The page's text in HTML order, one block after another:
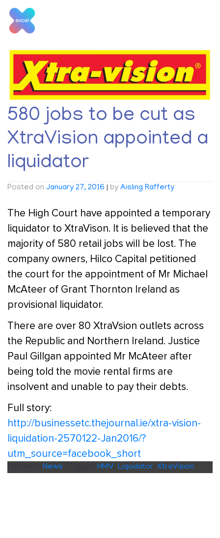
content
Tag:
580 jobs to be cut as
XtraVision appointed a
liquidator
Posted on January 27, 2016 by Aisling Rafferty
The High Court have appointed a temporary
liquidator to XtraVison. It is believed that the
majority of 580 retail jobs will be lost. The
company owners, Hilco Capital petitioned
the court for the appointment of Mr Michael
McAteer of Grant Thornton Ireland as
provisional liquidator.
There are over 80 XtraVsion outlets across
the Republic and Northern Ireland. Justice
Paul Gillgan appointed Mr McAteer after
being told the movie rental firms are
insolvent and unable to pay their debts.
Full story:
http://businessetc.thejournal.ie/xtra-vision-
liquidation-2570122-Jan2016/?
utm_source=facebook_short
News HMV Liquidator XtraVision